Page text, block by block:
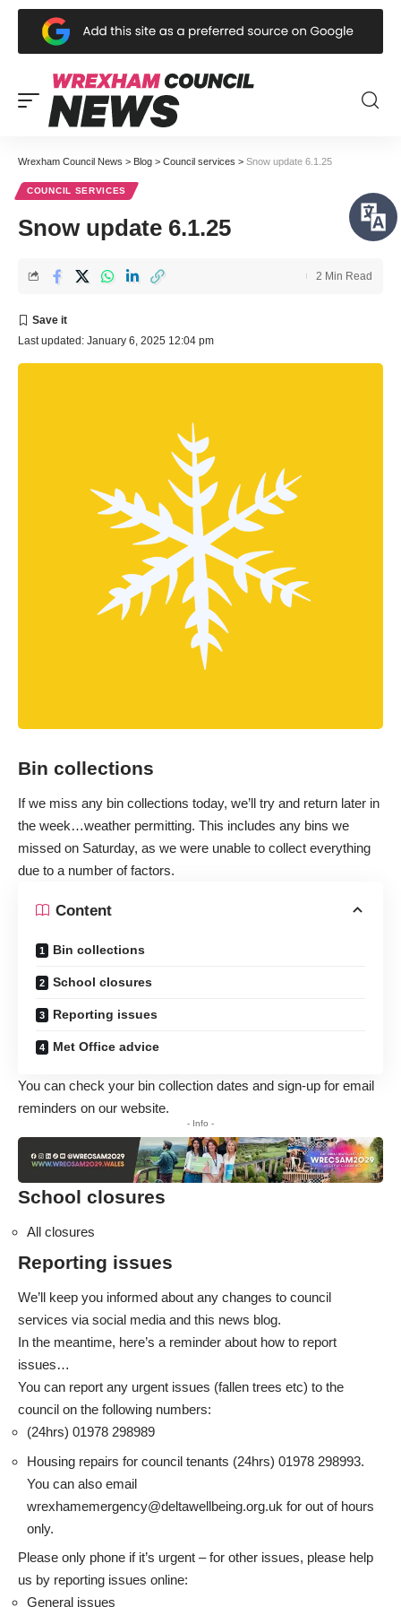
Wrexham Council News > Blog > Council services > Snow update 6.1.25
COUNCIL SERVICES
Snow update 6.1.25
Last updated: January 6, 2025 12:04 pm
2 Min Read
Bin collections
If we miss any bin collections today, we’ll try and return later in
the week…weather permitting. This includes any bins we
missed on Saturday, as we were unable to collect everything
due to a number of factors.
Content
Bin collections
School closures
Reporting issues
Met Office advice
You can check your bin collection dates and sign-up for email
reminders on our website.
- Info -
School closures
All closures
Reporting issues
We’ll keep you informed about any changes to council
services via social media and this news blog.
In the meantime, here’s a reminder about how to report
issues…
You can report any urgent issues (fallen trees etc) to the
council on the following numbers:
(24hrs) 01978 298989
Housing repairs for council tenants (24hrs) 01978 298993.
You can also email
wrexhamemergency@deltawellbeing.org.uk for out of hours
only.
Please only phone if it’s urgent – for other issues, please help
us by reporting issues online:
General issues